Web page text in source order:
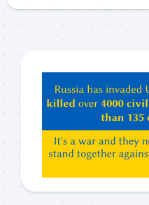
ChatGPT,
Claude,
etc…
check